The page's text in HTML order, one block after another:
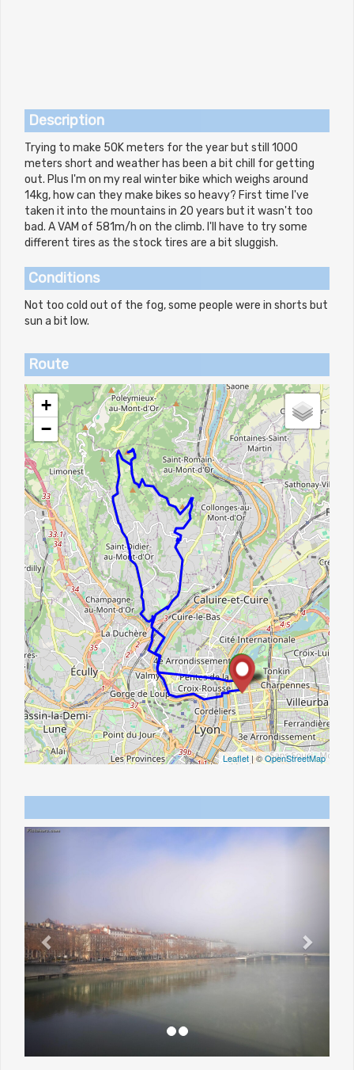
Description
Trying to make 50K meters for the year but still 1000
meters short and weather has been a bit chill for getting
out. Plus I'm on my real winter bike which weighs around
14kg, how can they make bikes so heavy? First time I've
taken it into the mountains in 20 years but it wasn't too
bad. A VAM of 581m/h on the climb. I'll have to try some
different tires as the stock tires are a bit sluggish.
Conditions
Not too cold out of the fog, some people were in shorts but
sun a bit low.
Route
+
−
Leaflet| ©OpenStreetMap
Previous Next